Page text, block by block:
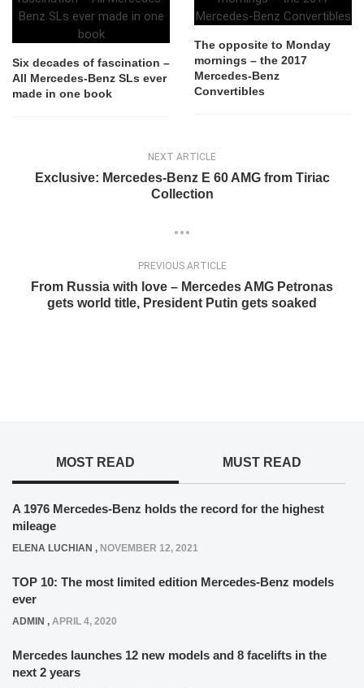
Six decades of fascination –
All Mercedes-Benz SLs ever
made in one book
The opposite to Monday
mornings – the 2017
Mercedes-Benz
Convertibles
NEXT ARTICLE
Exclusive: Mercedes-Benz E 60 AMG from Tiriac
Collection
PREVIOUS ARTICLE
From Russia with love – Mercedes AMG Petronas
gets world title, President Putin gets soaked
MOST READ MUST READ
A 1976 Mercedes-Benz holds the record for the highest
mileage
ELENA LUCHIAN , NOVEMBER 12, 2021
TOP 10: The most limited edition Mercedes-Benz models
ever
ADMIN , APRIL 4, 2020
Mercedes launches 12 new models and 8 facelifts in the
next 2 years